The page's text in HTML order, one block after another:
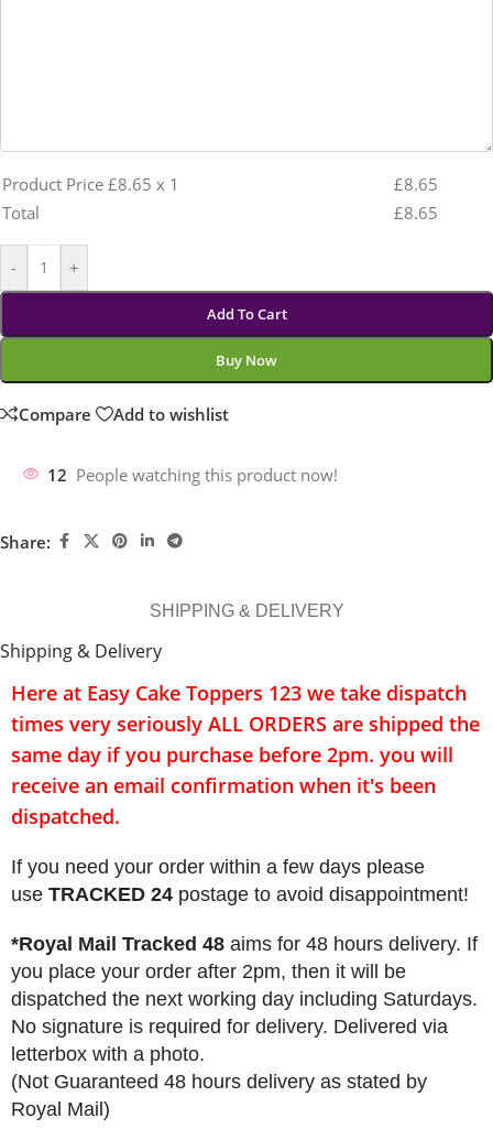
Product Price £8.65 x 1 £8.65
Total
£8.65
- +
Add To Cart
Buy Now
Compare Add to wishlist
12 People watching this product now!
Share:
SHIPPING & DELIVERY
Shipping & Delivery
Here at Easy Cake Toppers 123 we take dispatch
times very seriously ALL ORDERS are shipped the
same day if you purchase before 2pm. you will
receive an email confirmation when it's been
dispatched.
If you need your order within a few days please
use TRACKED 24 postage to avoid disappointment!
*Royal Mail Tracked 48 aims for 48 hours delivery. If
you place your order after 2pm, then it will be
dispatched the next working day including Saturdays.
No signature is required for delivery. Delivered via
letterbox with a photo.
(Not Guaranteed 48 hours delivery as stated by
Royal Mail)